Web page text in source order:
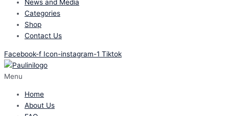
News and Media
Categories
Shop
Contact Us
Facebook-f Icon-instagram-1 Tiktok
Menu
Home
About Us